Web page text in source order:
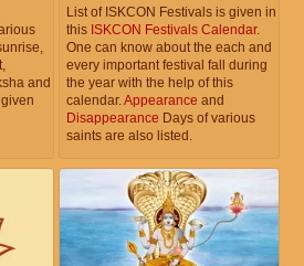
and
List of ISKCON Festivals is given in
this ISKCON Festivals Calendar.
One can know about the each and
every important festival fall during
the year with the help of this
calendar.Appearance and
Disappearance Days of various
saints are also listed.